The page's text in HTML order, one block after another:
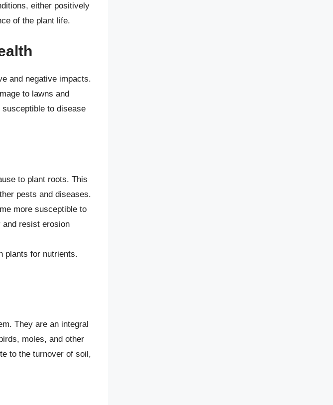
either positively
of the plant life.
and negative impacts.
to lawns and
to disease
to plant roots. This
pests and diseases.
more susceptible to
and resist erosion
plants for nutrients.
They are an integral
moles, and other
to the turnover of soil,